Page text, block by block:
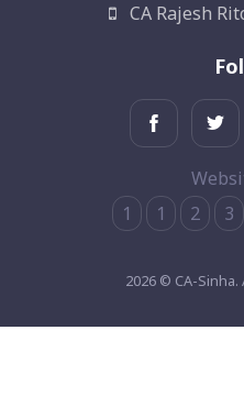
CA Rajesh
1
1 2 3
2026 © CA-